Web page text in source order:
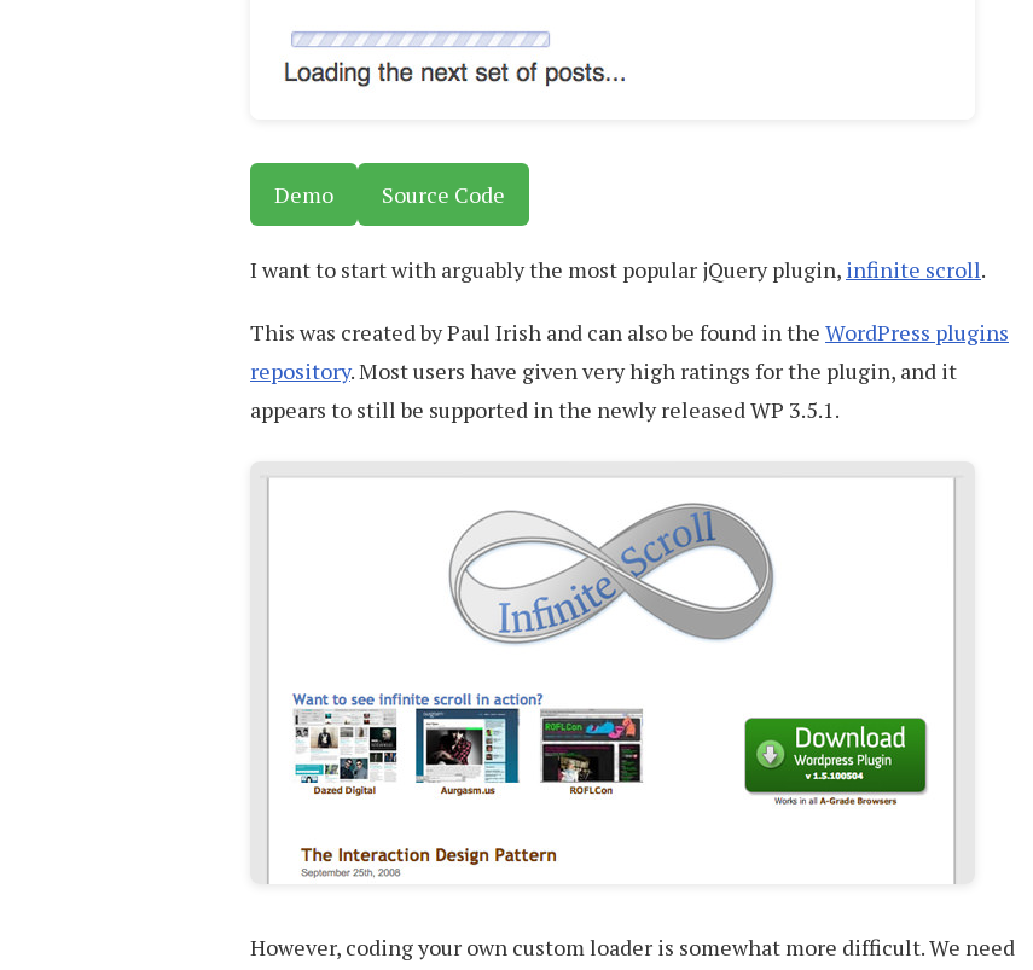
Demo Source Code
I want to start with arguably the most popular jQuery plugin, infinite scroll.
This was created by Paul Irish and can also be found in the WordPress plugins
repository. Most users have given very high ratings for the plugin, and it
appears to still be supported in the newly released WP 3.5.1.
However, coding your own custom loader is somewhat more difficult. We need